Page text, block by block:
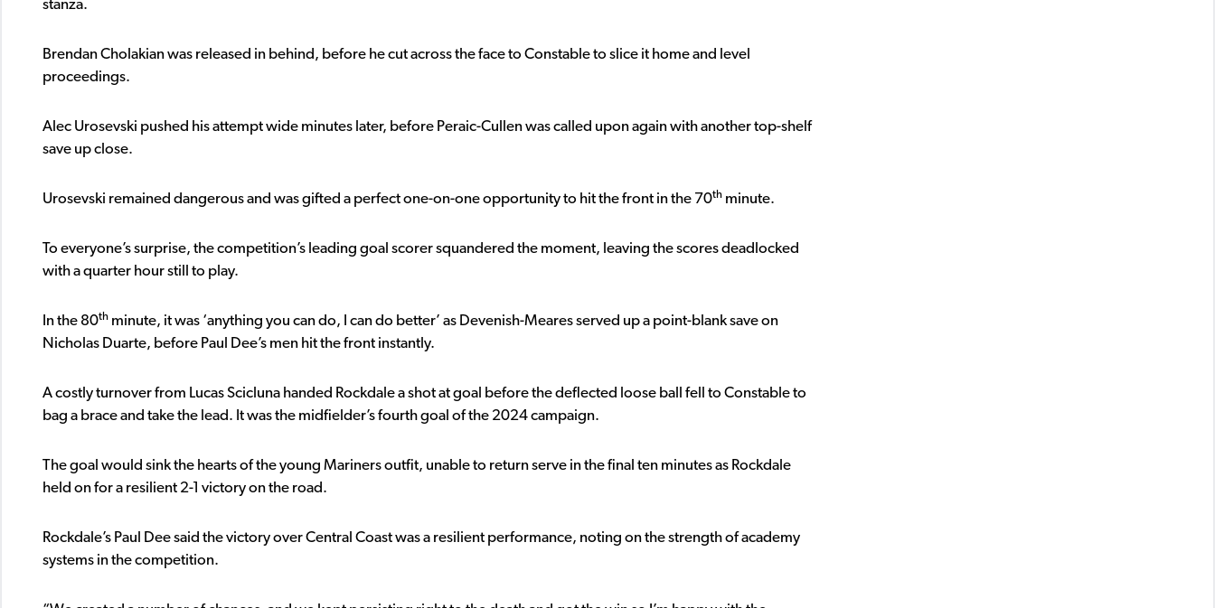
stanza.
Brendan Cholakian was released in behind, before he cut across the face to Constable to slice it home and level
proceedings.
Alec Urosevski pushed his attempt wide minutes later, before Peraic-Cullen was called upon again with another top-shelf
save up close.
Urosevski remained dangerous and was gifted a perfect one-on-one opportunity to hit the front in the 70th minute.
To everyone’s surprise, the competition’s leading goal scorer squandered the moment, leaving the scores deadlocked
with a quarter hour still to play.
In the 80th minute, it was ‘anything you can do, I can do better’ as Devenish-Meares served up a point-blank save on
Nicholas Duarte, before Paul Dee’s men hit the front instantly.
A costly turnover from Lucas Scicluna handed Rockdale a shot at goal before the deflected loose ball fell to Constable to
bag a brace and take the lead. It was the midfielder’s fourth goal of the 2024 campaign.
The goal would sink the hearts of the young Mariners outfit, unable to return serve in the final ten minutes as Rockdale
held on for a resilient 2-1 victory on the road.
Rockdale’s Paul Dee said the victory over Central Coast was a resilient performance, noting on the strength of academy
systems in the competition.